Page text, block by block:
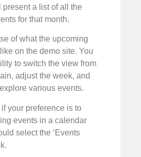
present a list of all the
for that month.
of what the upcoming
on the demo site. You
to switch the view from
adjust the week, and
various events.
your preference is to
events in a calendar
select the ‘Events